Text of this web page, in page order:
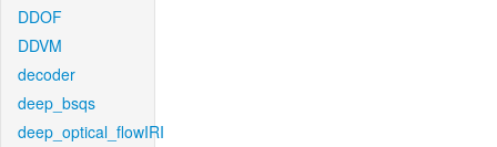
DDOF
DDVM
decoder
deep_bsqs
deep_optical_flowIRI